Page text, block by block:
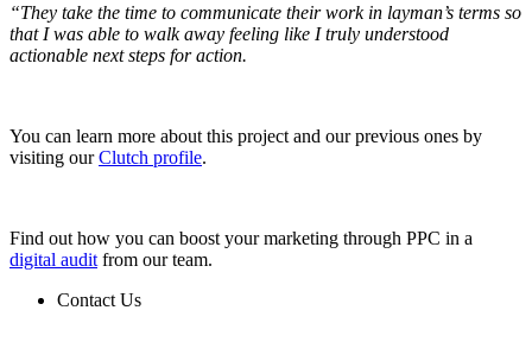
“They take the time to communicate their work in layman’s terms so
that I was able to walk away feeling like I truly understood
actionable next steps for action.
You can learn more about this project and our previous ones by
visiting ourClutch profile.
Find out how you can boost your marketing through PPC in a
digital audit from our team.
Contact Us